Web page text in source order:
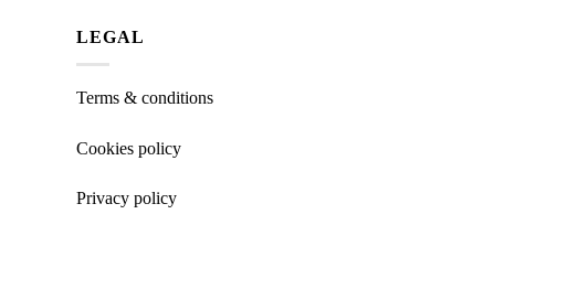
LEGAL
Terms & conditions
Cookies policy
Privacy policy